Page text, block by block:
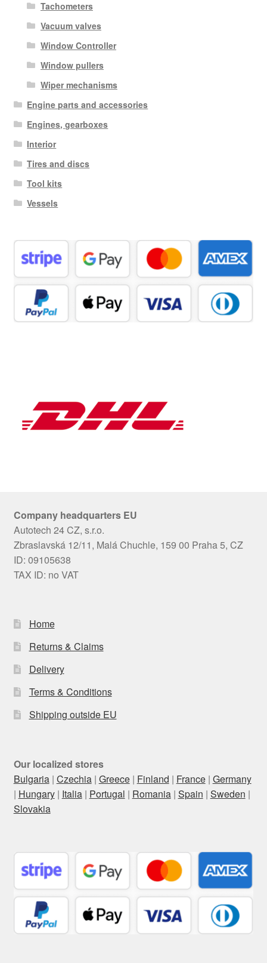
Tachometers
Vacuum valves
Window Controller
Window pullers
Wiper mechanisms
Engine parts and accessories
Engines, gearboxes
Interior
Tires and discs
Tool kits
Vessels
Company headquarters EU
Autotech 24 CZ, s.r.o.
Zbraslavská 12/11, Malá Chuchle, 159 00 Praha 5, CZ
ID: 09105638
TAX ID: no VAT
Home
Returns & Claims
Delivery
Terms & Conditions
Shipping outside EU
Our localized stores
Bulgaria| Czechia| Greece| Finland | France| Germany
| Hungary| Italia| Portugal | Romania| Spain | Sweden |
Slovakia